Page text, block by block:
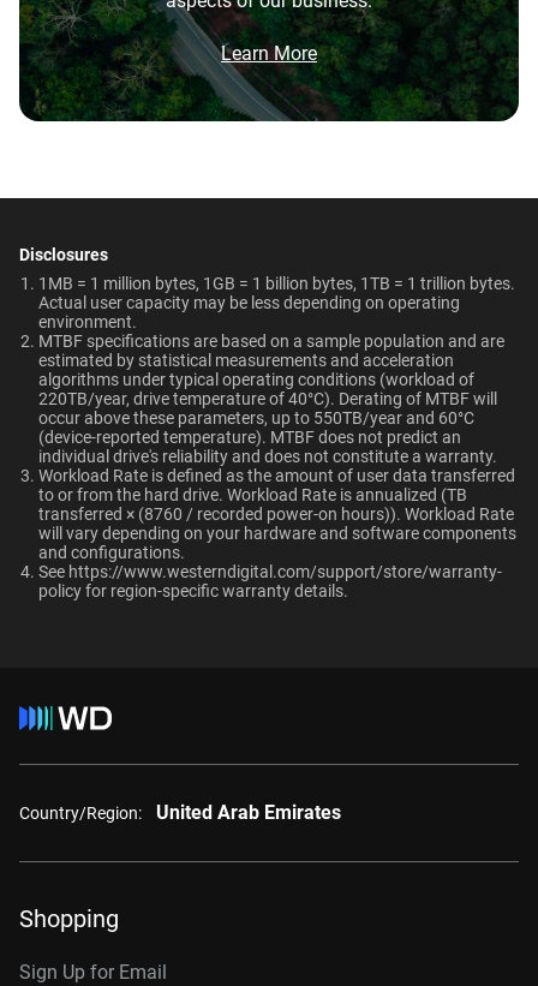
Non-Operating
Temperature
-40°C to 70°C
Dimensions (L x W x H)
147mm x 101.6mm x
26.1mm
UKCA, VCCI, CB-Scheme,
TUV, UL
Compatibility
Up to 64 single-stream
cameras
Additional Models
8TB, 256MB WD8002PURP
12TB, 256MB
14TB, 512MB WD142PURP
22TB, 512MB
24TB, 512MB WD241PURP
12TB 2TB
Category
3.5-Inch 3.5-Inch
Connector
SATA SATA
Compatibility
Up to 64 single-
stream cameras
RAID-optimized NAS
systems with unlimited # of
What is the difference between WD Purple Pro
and WD Purple?
What is the difference between WD Purple Pro
and WD Red Pro?
Can a WD Purple Pro drive be used in a
desktop PC?
Brochure
Brochure: Internal HDD Portfolio
Learn More
Disclosures
1MB = 1 million bytes, 1GB = 1 billion bytes, 1TB = 1 trillion bytes.
Actual user capacity may be less depending on operating
environment.​
MTBF specifications are based on a sample population and are
estimated by statistical measurements and acceleration
algorithms under typical operating conditions (workload of
220TB/year, drive temperature of 40°C). Derating of MTBF will
occur above these parameters, up to 550TB/year and 60°C
(device-reported temperature). MTBF does not predict an
individual drive's reliability and does not constitute a warranty.​
Workload Rate is defined as the amount of user data transferred
to or from the hard drive. Workload Rate is annualized (TB
transferred × (8760 / recorded power-on hours)). Workload Rate
will vary depending on your hardware and software components
and configurations.​
See https://www.westerndigital.com/support/store/warranty-
policyfor region-specific warranty details.
Country/Region: United Arab Emirates
Shopping
Sign Up for Email